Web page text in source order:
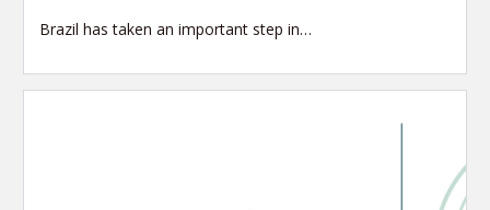
Brazil has taken an important step in…